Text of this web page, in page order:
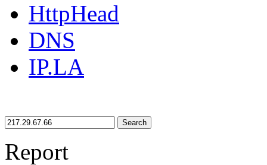
HttpHead
DNS
IP.LA
Search
Report